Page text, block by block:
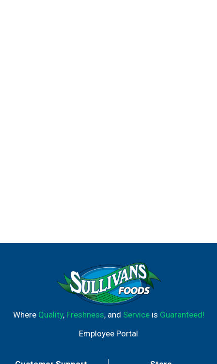
Where Quality, Freshness, and Serviceis Guaranteed!
Employee Portal